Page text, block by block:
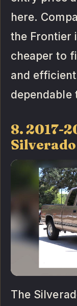
here.
the Frontier
cheaper to
and
dependable
8. 2017-
The